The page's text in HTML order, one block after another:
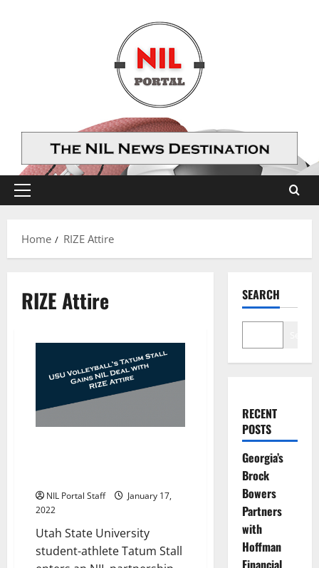
Primary
Home
RIZE Attire
RIZE Attire
NIL Portal Staff
January 17,
2022
Utah State University
student-athlete Tatum Stall
SEARCH
RECENT
POSTS
Georgia’s
Brock
Bowers
Partners
with
Hoffman
Financial